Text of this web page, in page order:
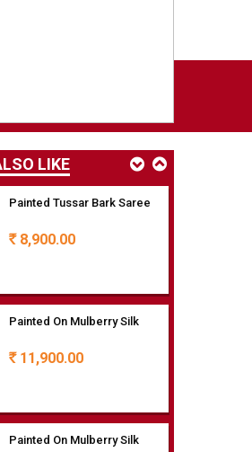
LIKE
Painted Tussar Bark Saree
Painted On Mulberry Silk
Painted On Mulberry Silk